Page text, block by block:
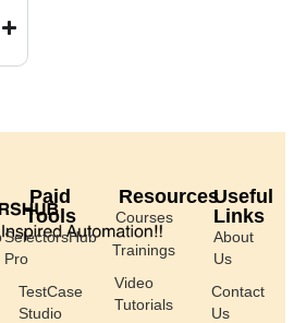
Paid
Tools
SelectorsHub
Pro
TestCase
Studio
Resources
Courses
Trainings
Video
Tutorials
Useful
Links
About
Us
Contact
Us